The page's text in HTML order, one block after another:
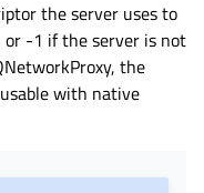
the server uses to
-1 if the server is not
the
with native